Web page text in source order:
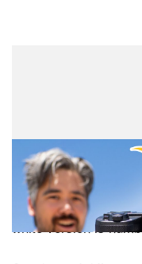
The Canon EOS
currently just under
R50 might even be
above it, actually,
colorways. The
white version is